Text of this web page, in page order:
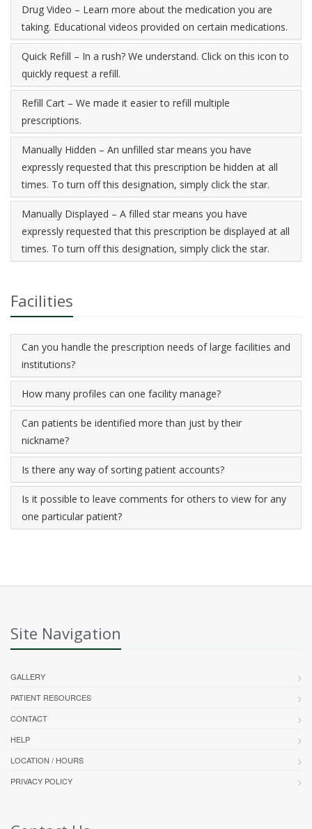
Drug Video – Learn more about the medication you are
taking. Educational videos provided on certain medications.
Quick Refill – In a rush? We understand. Click on this icon to
quickly request a refill.
Refill Cart – We made it easier to refill multiple
prescriptions.
Manually Hidden – An unfilled star means you have
expressly requested that this prescription be hidden at all
times. To turn off this designation, simply click the star.
Manually Displayed – A filled star means you have
expressly requested that this prescription be displayed at all
times. To turn off this designation, simply click the star.
Facilities
Can you handle the prescription needs of large facilities and
institutions?
How many profiles can one facility manage?
Can patients be identified more than just by their
nickname?
Is there any way of sorting patient accounts?
Is it possible to leave comments for others to view for any
one particular patient?
Site Navigation
GALLERY
PATIENT RESOURCES
CONTACT
HELP
LOCATION / HOURS
PRIVACY POLICY